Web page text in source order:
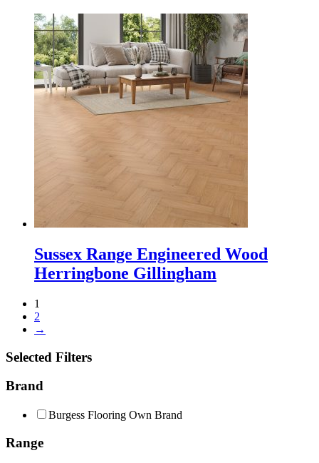
Sussex Range Engineered Wood
Herringbone Gillingham
1
2
→
Selected Filters
Brand
Burgess Flooring Own Brand
Range